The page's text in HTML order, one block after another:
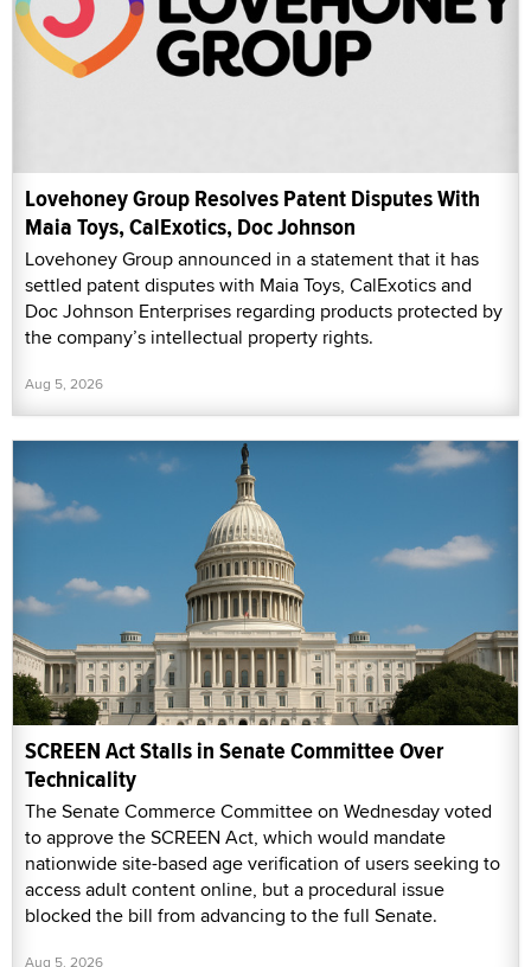
Lovehoney Group Resolves Patent Disputes With
Maia Toys, CalExotics, Doc Johnson
Lovehoney Group announced in a statement that it has
settled patent disputes with Maia Toys, CalExotics and
Doc Johnson Enterprises regarding products protected by
the company’s intellectual property rights.
Aug 5, 2026
SCREEN Act Stalls in Senate Committee Over
Technicality
The Senate Commerce Committee on Wednesday voted
to approve the SCREEN Act, which would mandate
nationwide site-based age verification of users seeking to
access adult content online, but a procedural issue
blocked the bill from advancing to the full Senate.
Aug 5, 2026